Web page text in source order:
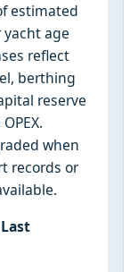
estimated
age
reflect
berthing
reserve
when
records or
Last